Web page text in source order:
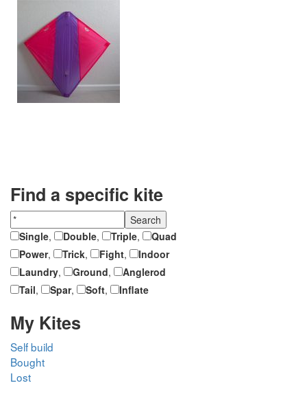
Find a specific kite
Single, Double, Triple,
Quad
Power, Trick, Fight,
Indoor
Laundry, Ground,
Anglerod
Tail, Spar, Soft, Inflate
My Kites
Self build
Bought
Lost